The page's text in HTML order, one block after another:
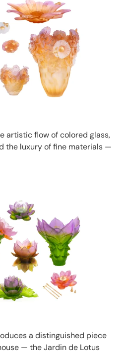
artistic flow of colored glass,
the luxury of fine materials —
a distinguished piece
— the Jardin de Lotus